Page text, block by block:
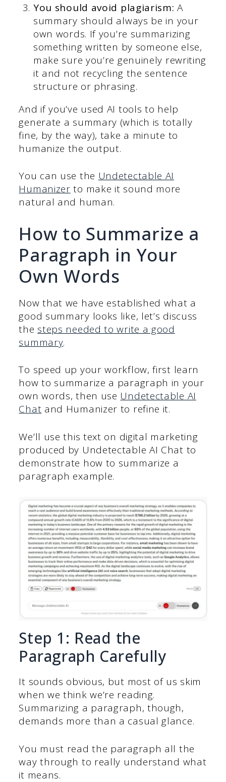
You should avoid plagiarism: A
summary should always be in your
own words. If you’re summarizing
something written by someone else,
make sure you’re genuinely rewriting
it and not recycling the sentence
structure or phrasing.
And if you’ve used AI tools to help
generate a summary (which is totally
fine, by the way), take a minute to
humanize the output.
You can use the Undetectable AI
Humanizer to make it sound more
natural and human.
How to Summarize a
Paragraph in Your
Own Words
Now that we have established what a
good summary looks like, let’s discuss
the steps needed to write a good
summary.
To speed up your workflow, first learn
how to summarize a paragraph in your
own words, then use Undetectable AI
Chat and Humanizer to refine it.
We’ll use this text on digital marketing
produced by Undetectable AI Chat to
demonstrate how to summarize a
paragraph example.
Step 1: Read the
Paragraph Carefully
It sounds obvious, but most of us skim
when we think we’re reading.
Summarizing a paragraph, though,
demands more than a casual glance.
You must read the paragraph all the
way through to really understand what
it means.